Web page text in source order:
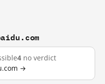
4 no verdict
→